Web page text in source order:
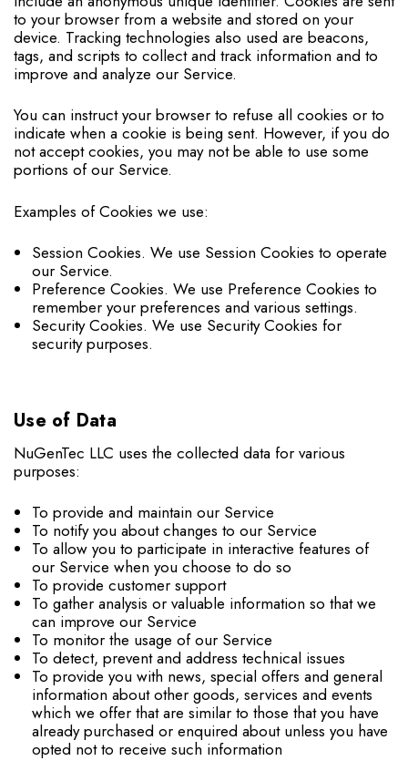
to your browser from a website and stored on your
device. Tracking technologies also used are beacons,
tags, and scripts to collect and track information and to
improve and analyze our Service.
You can instruct your browser to refuse all cookies or to
indicate when a cookie is being sent. However, if you do
not accept cookies, you may not be able to use some
portions of our Service.
Examples of Cookies we use:
Session Cookies. We use Session Cookies to operate
our Service.
Preference Cookies. We use Preference Cookies to
remember your preferences and various settings.
Security Cookies. We use Security Cookies for
security purposes.
Use of Data
NuGenTec LLC uses the collected data for various
purposes:
To provide and maintain our Service
To notify you about changes to our Service
To allow you to participate in interactive features of
our Service when you choose to do so
To provide customer support
To gather analysis or valuable information so that we
can improve our Service
To monitor the usage of our Service
To detect, prevent and address technical issues
To provide you with news, special offers and general
information about other goods, services and events
which we offer that are similar to those that you have
already purchased or enquired about unless you have
opted not to receive such information